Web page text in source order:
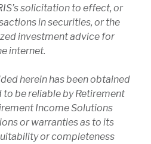
solicitation to effect, or
in securities, or the
investment advice for
internet.
herein has been obtained
be reliable by Retirement
Income Solutions
or warranties as to its
or completeness